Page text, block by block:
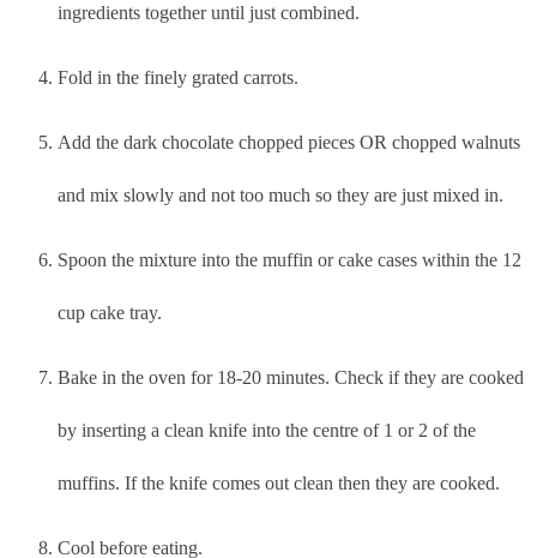
ingredients together until just combined.
Fold in the finely grated carrots.
Add the dark chocolate chopped pieces OR chopped walnuts
and mix slowly and not too much so they are just mixed in.
Spoon the mixture into the muffin or cake cases within the 12
cup cake tray.
Bake in the oven for 18-20 minutes. Check if they are cooked
by inserting a clean knife into the centre of 1 or 2 of the
muffins. If the knife comes out clean then they are cooked.
Cool before eating.